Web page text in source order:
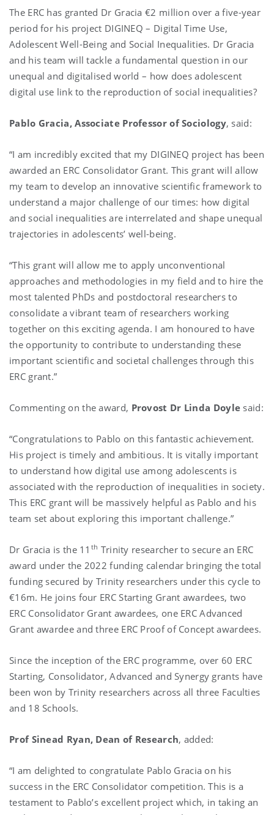
The ERC has granted Dr Gracia €2 million over a five-year
period for his project DIGINEQ – Digital Time Use,
Adolescent Well-Being and Social Inequalities. Dr Gracia
and his team will tackle a fundamental question in our
unequal and digitalised world – how does adolescent
digital use link to the reproduction of social inequalities?
Pablo Gracia, Associate Professor of Sociology, said:
“I am incredibly excited that my DIGINEQ project has been
awarded an ERC Consolidator Grant. This grant will allow
my team to develop an innovative scientific framework to
understand a major challenge of our times: how digital
and social inequalities are interrelated and shape unequal
trajectories in adolescents’ well-being.
“This grant will allow me to apply unconventional
approaches and methodologies in my field and to hire the
most talented PhDs and postdoctoral researchers to
consolidate a vibrant team of researchers working
together on this exciting agenda. I am honoured to have
the opportunity to contribute to understanding these
important scientific and societal challenges through this
ERC grant.”
Commenting on the award, Provost Dr Linda Doyle said:
“Congratulations to Pablo on this fantastic achievement.
His project is timely and ambitious. It is vitally important
to understand how digital use among adolescents is
associated with the reproduction of inequalities in society.
This ERC grant will be massively helpful as Pablo and his
team set about exploring this important challenge.”
Dr Gracia is the 11 th Trinity researcher to secure an ERC
award under the 2022 funding calendar bringing the total
funding secured by Trinity researchers under this cycle to
€16m. He joins four ERC Starting Grant awardees, two
ERC Consolidator Grant awardees, one ERC Advanced
Grant awardee and three ERC Proof of Concept awardees.
Since the inception of the ERC programme, over 60 ERC
Starting, Consolidator, Advanced and Synergy grants have
been won by Trinity researchers across all three Faculties
and 18 Schools.
Prof Sinead Ryan, Dean of Research, added:
“I am delighted to congratulate Pablo Gracia on his
success in the ERC Consolidator competition. This is a
testament to Pablo’s excellent project which, in taking an